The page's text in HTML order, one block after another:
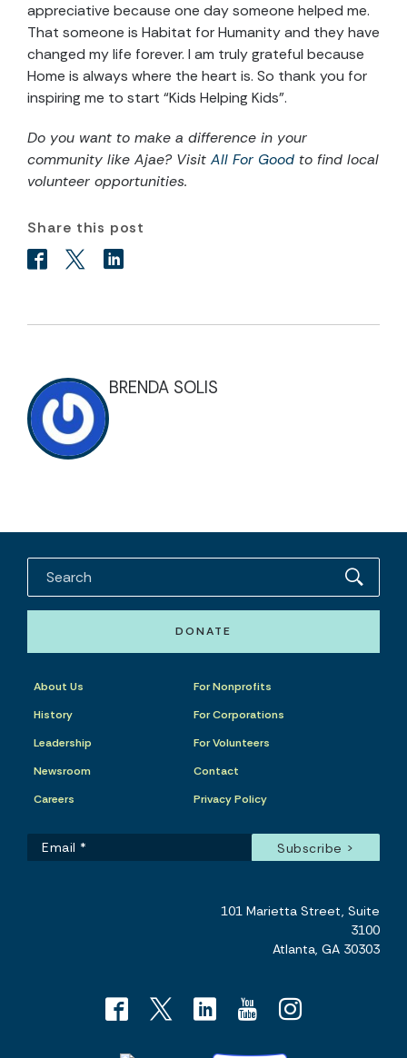
appreciative because one day someone helped me.
That someone is Habitat for Humanity and they have
changed my life forever. I am truly grateful because
Home is always where the heart is. So thank you for
inspiring me to start “Kids Helping Kids”.
Do you want to make a difference in your
community like Ajae? Visit All For Good to find local
volunteer opportunities.
Share this post
BRENDA SOLIS
DONATE
About Us
History
Leadership
Newsroom
Careers
For Nonprofits
For Corporations
For Volunteers
Contact
Privacy Policy
101 Marietta Street, Suite
3100
Atlanta, GA 30303